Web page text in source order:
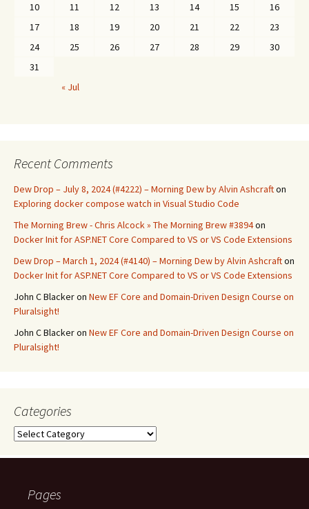
10
11 12 13 14 15
16
17
18 19 20 21 22
23
24
25 26 27 28 29
30
31
« Jul
Recent Comments
Dew Drop – July 8, 2024 (#4222) – Morning Dew by Alvin Ashcrafton
Exploring docker compose watch in Visual Studio Code
The Morning Brew - Chris Alcock » The Morning Brew #3894on
Docker Init for ASP.NET Core Compared to VS or VS Code Extensions
Dew Drop – March 1, 2024 (#4140) – Morning Dew by Alvin Ashcrafton
Docker Init for ASP.NET Core Compared to VS or VS Code Extensions
John C Blackeron New EF Core and Domain-Driven Design Course on
Pluralsight!
John C Blackeron New EF Core and Domain-Driven Design Course on
Pluralsight!
Categories
Categories
Pages